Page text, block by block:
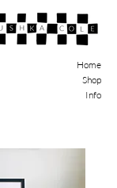
Home
Shop
Info